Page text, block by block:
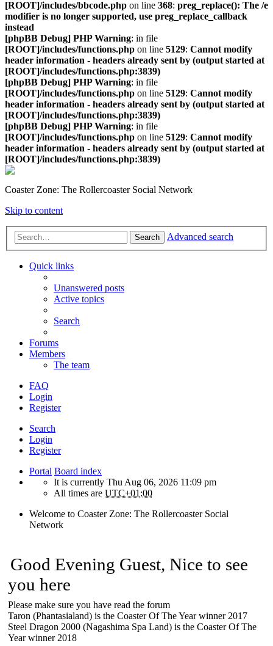
[ROOT]/includes/bbcode.php on line 368: preg_replace(): The /e
modifier is no longer supported, use preg_replace_callback
instead
[phpBB Debug] PHP Warning: in file
[ROOT]/includes/functions.php on line 5129: Cannot modify
header information - headers already sent by (output started at
[ROOT]/includes/functions.php:3839)
[phpBB Debug] PHP Warning: in file
[ROOT]/includes/functions.php on line 5129: Cannot modify
header information - headers already sent by (output started at
[ROOT]/includes/functions.php:3839)
[phpBB Debug] PHP Warning: in file
[ROOT]/includes/functions.php on line 5129: Cannot modify
header information - headers already sent by (output started at
[ROOT]/includes/functions.php:3839)
Coaster Zone: The Rollercoaster Social Network
Skip to content
Search Advanced search
Quick links
Unanswered posts
Active topics
Search
Forums
Members
The team
FAQ
Login
Register
Search
Login
Register
Portal Board index
It is currently Thu Aug 06, 2026 11:09 pm
All times are UTC+01:00
Welcome to Coaster Zone: The Rollercoaster Social
Network
Good Evening Guest, Nice to see
you here
Please make sure you have read the forum
Taron (Phantasialand) is the Coaster Of The Year winner 2017
Steel Dragon 2000 (Nagashima Spa Land) is the Coaster Of The
Year winner 2018